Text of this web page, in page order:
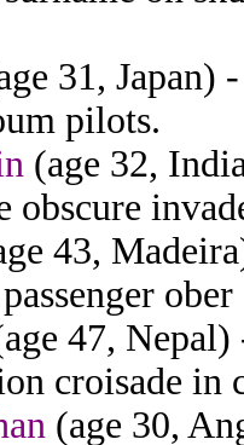
31, Japan)
pilots.
(age 32,
obscure
43,
47,
croisade
(age 30,